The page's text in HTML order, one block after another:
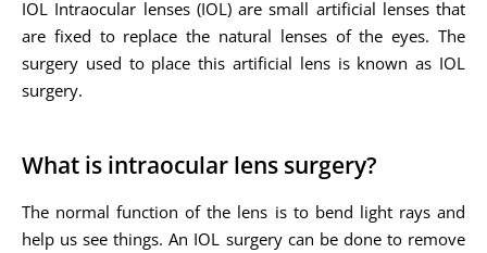
IOL Intraocular lenses (IOL) are small artificial lenses that
are fixed to replace the natural lenses of the eyes. The
surgery used to place this artificial lens is known as IOL
surgery.
What is intraocular lens surgery?
The normal function of the lens is to bend light rays and
help us see things. An IOL surgery can be done to remove